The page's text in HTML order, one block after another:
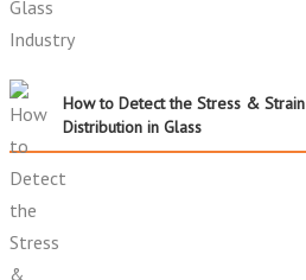
How to Detect the Stress & Strain
Distribution in Glass